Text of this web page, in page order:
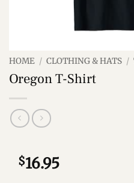
HOME / CLOTHING & HATS /
Oregon T-Shirt
$16.95